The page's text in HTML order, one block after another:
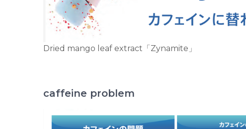
Dried mango leaf extract「Zynamite」
caffeine problem